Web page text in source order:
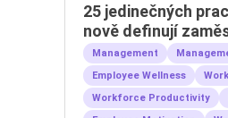
25 jedinečných
nově definují
Management
Employee Wellness
Workforce Productivity